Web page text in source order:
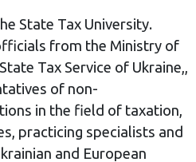
State Tax University.
from the Ministry of
Tax Service of Ukraine,,
of non-
in the field of taxation,
practicing specialists and
and European